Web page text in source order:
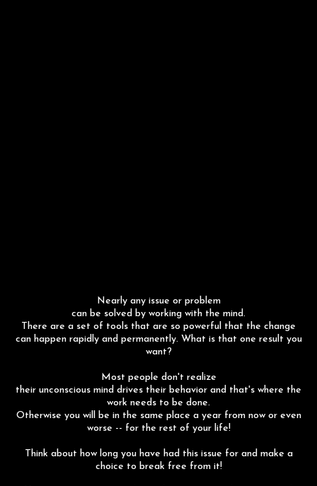
Nearly any issue or problem
can be solved by working with the mind.
There are a set of tools that are so powerful that the change
can happen rapidly and permanently. What is that one result you
want?
Most people don't realize
their unconscious mind drives their behavior and that's where the
work needs to be done.
Otherwise you will be in the same place a year from now or even
worse -- for the rest of your life!
Think about how long you have had this issue for and make a
choice to break free from it!